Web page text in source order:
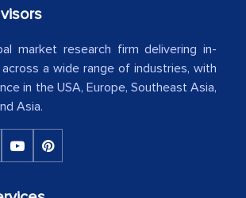
Head - (A leading Latin
to outsource a significant
clinical trials to India was
with skepticism, but with
of MarkNtel, the
likely played a crucial role in
market research firm delivering in-
a wide range of industries, with
in the USA, Europe, Southeast Asia,
Asia.